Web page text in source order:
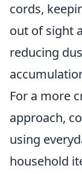
cords,
out of sight
reducing
For a more
approach,
using
household